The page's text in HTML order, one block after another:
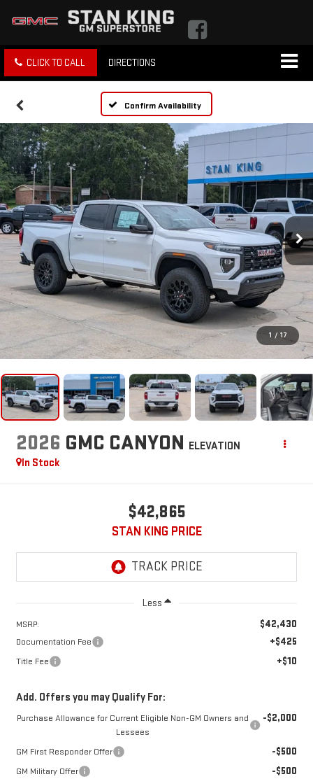
CLICK TO CALL DIRECTIONS
Confirm Availability
1 / 17
2026 GMC CANYON ELEVATION
In Stock
$42,865
STAN KING PRICE
Less
MSRP: $42,430
Documentation Fee +$425
Title Fee +$10
Add. Offers you may Qualify For:
Purchase Allowance for Current Eligible Non-GM Owners and
Lessees
-$2,000
GM First Responder Offer -$500
GM Military Offer -$500